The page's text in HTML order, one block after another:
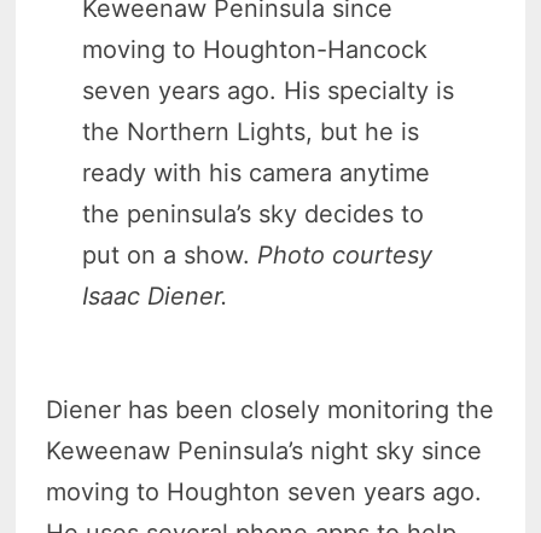
Keweenaw Peninsula since
moving to Houghton-Hancock
seven years ago. His specialty is
the Northern Lights, but he is
ready with his camera anytime
the peninsula’s sky decides to
put on a show. Photo courtesy
Isaac Diener.
Diener has been closely monitoring the
Keweenaw Peninsula’s night sky since
moving to Houghton seven years ago.